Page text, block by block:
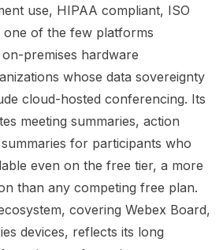
use, HIPAA compliant, ISO
one of the few platforms
premises hardware
whose data sovereignty
cloud-hosted conferencing. Its
meeting summaries, action
for participants who
even on the free tier, a more
than any competing free plan.
covering Webex Board,
devices, reflects its long